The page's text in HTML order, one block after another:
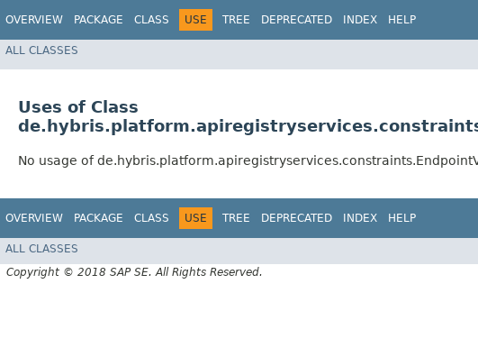
OVERVIEW PACKAGE CLASS USE TREE DEPRECATED INDEX HELP
ALL CLASSES
Uses of Class
No usage of
OVERVIEW PACKAGE CLASS USE TREE DEPRECATED INDEX HELP
ALL CLASSES
Copyright © 2018 SAP SE. All Rights Reserved.